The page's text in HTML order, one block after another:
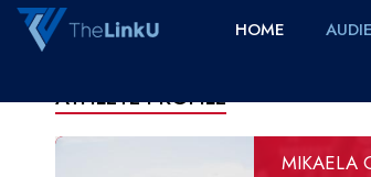
HOME
ATHLETE PROFILE
MIKAELA